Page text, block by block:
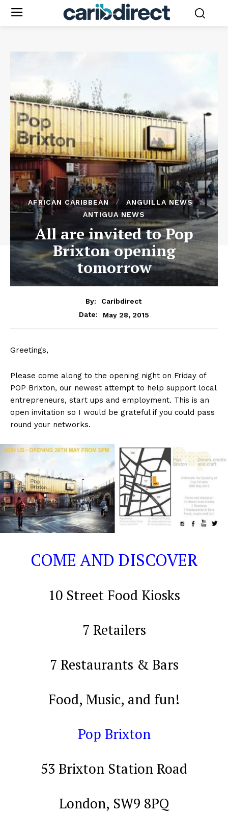
AFRICAN CARIBBEAN
ANGUILLA NEWS
ANTIGUA NEWS
All are invited to Pop
Brixton opening
tomorrow
By:
Caribdirect
Date:
May 28, 2015
Greetings,
Please come along to the opening night on Friday of
POP Brixton, our newest attempt to help support local
entrepreneurs, start ups and employment. This is an
open invitation so I would be grateful if you could pass
round your networks.
COME AND DISCOVER
10 Street Food Kiosks
7 Retailers
7 Restaurants & Bars
Food, Music, and fun!
Pop Brixton
53 Brixton Station Road
London, SW9 8PQ